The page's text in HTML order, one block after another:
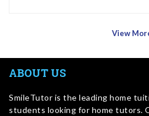
View
ABOUT US
SmileTutor is the leading home
students looking for home tutors.